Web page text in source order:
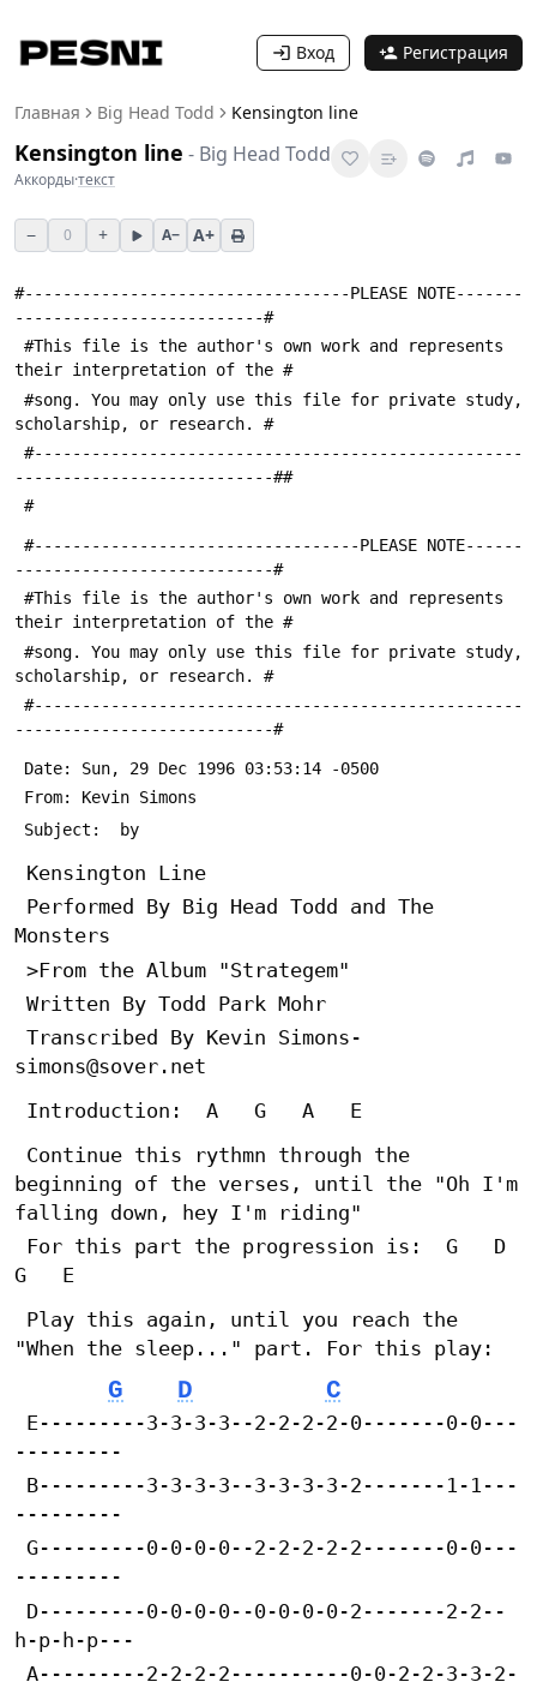
Вход Регистрация
Главная Big Head Todd Kensington line
Kensington line - Big Head Todd
Аккорды·текст
− 0 + A− A+
#----------------------------------PLEASE NOTE-------
--------------------------#
their interpretation of the #
scholarship, or research. #
---------------------------##
#
---------------------------#
their interpretation of the #
scholarship, or research. #
---------------------------#
Date: Sun, 29 Dec 1996 03:53:14 -0500
From: Kevin Simons
Subject:
by
Kensington Line
Monsters
>From the Album "Strategem"
Written By Todd Park Mohr
simons@sover.net
Introduction:	A	G	A	E
beginning of the verses, until the "Oh I'm
falling down, hey I'm riding"
G	E
"When the sleep..." part. For this play:
G D C
---------
---------
---------
h-p-h-p---